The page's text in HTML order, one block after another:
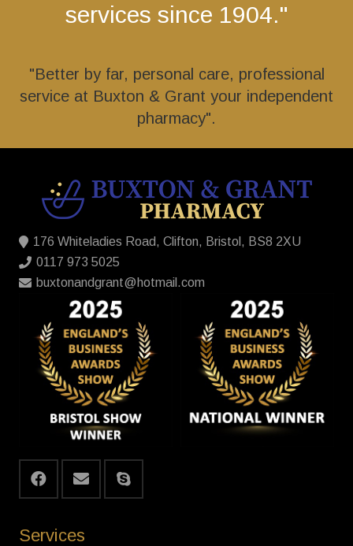
services since 1904."
"Better by far, personal care, professional
service at Buxton & Grant your independent
pharmacy".
176 Whiteladies Road, Clifton, Bristol, BS8 2XU
0117 973 5025
buxtonandgrant@hotmail.com
Services